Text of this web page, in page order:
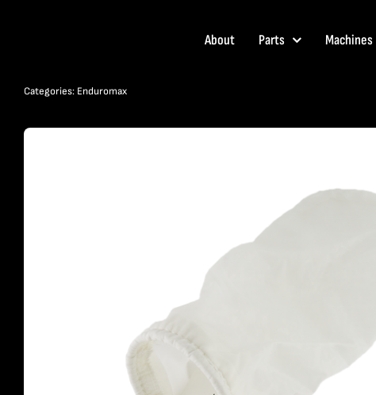
About Parts Machines
Categories: Enduromax